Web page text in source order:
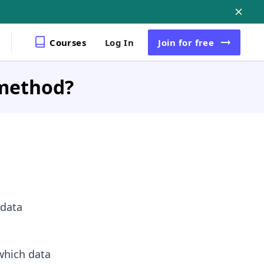
Courses Log In Join for free
data